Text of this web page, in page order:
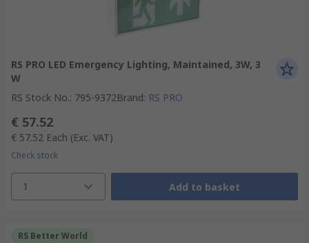
RS PRO LED Emergency Lighting, Maintained, 3W, 3
W
RS Stock No.: 795-9372Brand: RS PRO
€ 57.52
€ 57.52 Each (Exc. VAT)
Check stock
1 Add to basket
RS Better World